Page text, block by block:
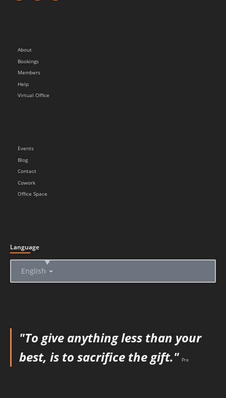
About
Bookings
Members
Help
Virtual Office
Events
Blog
Contact
Cowork
Office Space
Language
English
▲
"To give anything less than your
best, is to sacrifice the gift." Pre